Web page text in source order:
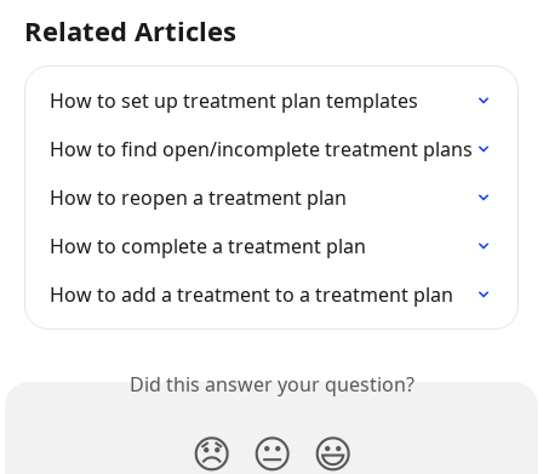
Related Articles
How to set up treatment plan templates
How to find open/incomplete treatment plans
How to reopen a treatment plan
How to complete a treatment plan
How to add a treatment to a treatment plan
Did this answer your question?
😞 😐 😃